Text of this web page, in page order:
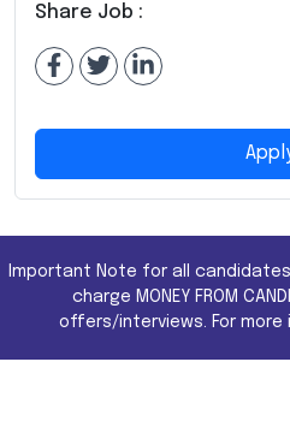
Share Job :
Important Note for all
charge MONEY FROM
offers/interviews. For more